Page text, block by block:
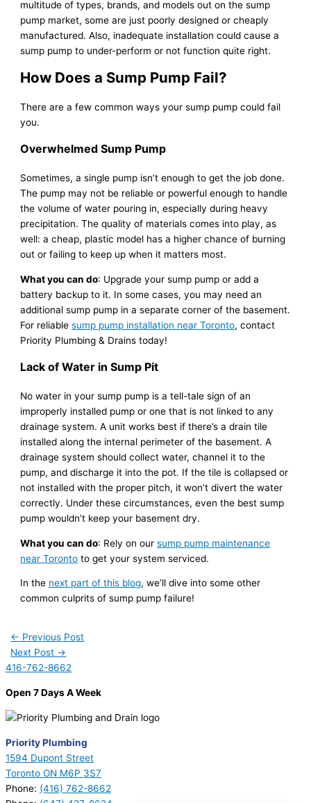
multitude of types, brands, and models out on the sump
pump market, some are just poorly designed or cheaply
manufactured. Also, inadequate installation could cause a
sump pump to under-perform or not function quite right.
How Does a Sump Pump Fail?
There are a few common ways your sump pump could fail
you.
Overwhelmed Sump Pump
Sometimes, a single pump isn’t enough to get the job done.
The pump may not be reliable or powerful enough to handle
the volume of water pouring in, especially during heavy
precipitation. The quality of materials comes into play, as
well: a cheap, plastic model has a higher chance of burning
out or failing to keep up when it matters most.
What you can do: Upgrade your sump pump or add a
battery backup to it. In some cases, you may need an
additional sump pump in a separate corner of the basement.
For reliablesump pump installation near Toronto, contact
Priority Plumbing & Drains today!
Lack of Water in Sump Pit
No water in your sump pump is a tell-tale sign of an
improperly installed pump or one that is not linked to any
drainage system. A unit works best if there’s a drain tile
installed along the internal perimeter of the basement. A
drainage system should collect water, channel it to the
pump, and discharge it into the pot. If the tile is collapsed or
not installed with the proper pitch, it won’t divert the water
correctly. Under these circumstances, even the best sump
pump wouldn’t keep your basement dry.
What you can do: Rely on oursump pump maintenance
near Toronto to get your system serviced.
In the next part of this blog, we’ll dive into some other
common culprits of sump pump failure!
← Previous Post
Next Post →
416-762-8662
Open 7 Days A Week
Priority Plumbing
1594 Dupont Street
Toronto ON M6P 3S7
Phone: (416) 762-8662